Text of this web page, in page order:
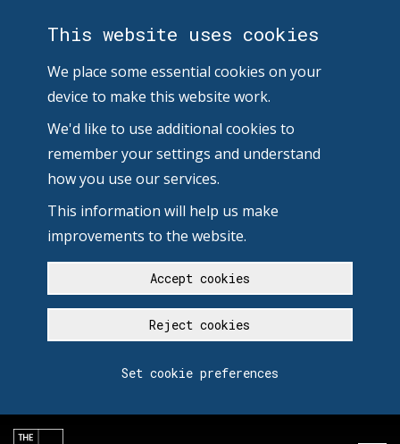
This website uses cookies
We place some essential cookies on your
device to make this website work.
We'd like to use additional cookies to
remember your settings and understand
how you use our services.
This information will help us make
improvements to the website.
Accept cookies
Reject cookies
Set cookie preferences